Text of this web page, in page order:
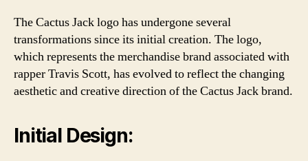
The Cactus Jack logo has undergone several
transformations since its initial creation. The logo,
which represents the merchandise brand associated with
rapper Travis Scott, has evolved to reflect the changing
aesthetic and creative direction of the Cactus Jack brand.
Initial Design: